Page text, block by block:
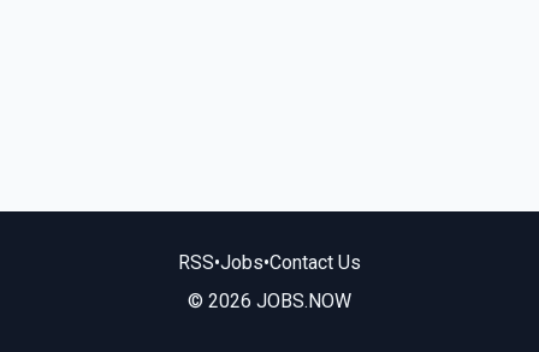
RSS•Jobs•Contact Us
© 2026 JOBS.NOW